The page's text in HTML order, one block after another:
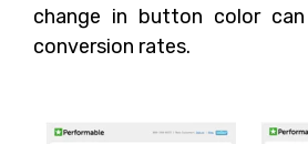
change in button color
conversion rates.